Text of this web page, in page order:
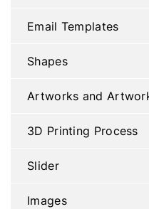
Email Templates
Shapes
Artworks and
3D Printing Process
Slider
Images